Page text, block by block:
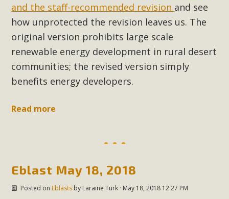
and the staff-recommended revision and see
how unprotected the revision leaves us. The
original version prohibits large scale
renewable energy development in rural desert
communities; the revised version simply
benefits energy developers.
Read more
Eblast May 18, 2018
Posted on Eblastsby Laraine Turk· May 18, 2018 12:27 PM
Read More
MBCA Joins Support for "Balcony
Solar"
MBCA has joined over 120 environmental, consumer, low-
income, tenants’ rights, and clean energy organizations to
support legislation that would address both energy
allow Californians to install portable solar generation
with public utilities (as is currently the law). These small
plug-in units can provide enough electricity...